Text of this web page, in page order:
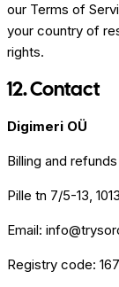
our Terms of
your country of
rights.
12. Contact
Digimeri OÜ
Billing and refunds
Pille tn 7/5-13,
Email:
Registry code: